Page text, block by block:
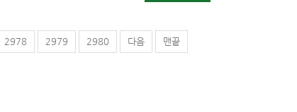
2978 2979 2980 다음 맨끝